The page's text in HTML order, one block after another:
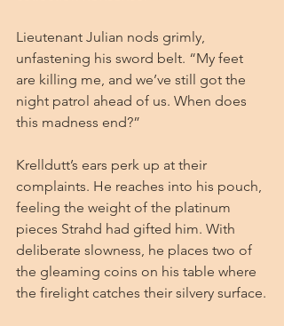
Lieutenant Julian nods grimly,
unfastening his sword belt. “My feet
are killing me, and we’ve still got the
night patrol ahead of us. When does
this madness end?”
Krelldutt’s ears perk up at their
complaints. He reaches into his pouch,
feeling the weight of the platinum
pieces Strahd had gifted him. With
deliberate slowness, he places two of
the gleaming coins on his table where
the firelight catches their silvery surface.